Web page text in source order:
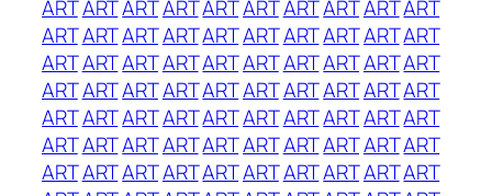
ARTARTARTARTARTARTARTARTARTART
ARTARTARTARTARTARTARTARTARTART
ARTARTARTARTARTARTARTARTARTART
ARTARTARTARTARTARTARTARTARTART
ARTARTARTARTARTARTARTARTARTART
ARTARTARTARTARTARTARTARTARTART
ARTARTARTARTARTARTARTARTARTART